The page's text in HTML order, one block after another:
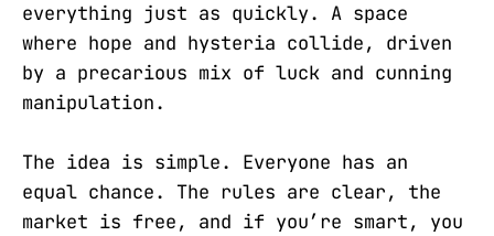
everything just as quickly. A space
where hope and hysteria collide, driven
by a precarious mix of luck and cunning
manipulation.
The idea is simple. Everyone has an
equal chance. The rules are clear, the
market is free, and if you’re smart, you